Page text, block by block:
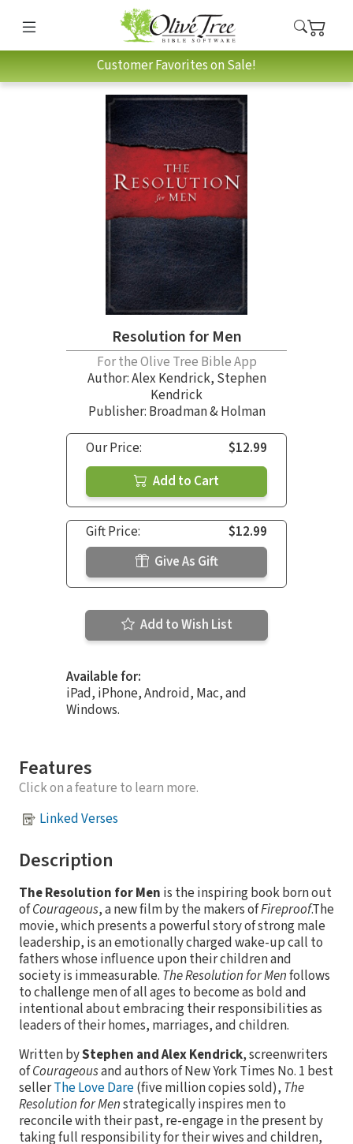
Customer Favorites on Sale!
Resolution for Men
For the Olive Tree Bible App
Author:Alex Kendrick, Stephen
Kendrick
Publisher: Broadman & Holman
Our Price:
$12.99
Add to Cart
Gift Price:
$12.99
Give As Gift
Add to Wish List
Available for:
iPad, iPhone, Android, Mac, and
Windows.
Features
Click on a feature to learn more.
Linked Verses
Description
The Resolution for Men is the inspiring book born out
ofCourageous, a new film by the makers ofFireproof.The
movie, which presents a powerful story of strong male
leadership, is an emotionally charged wake-up call to
fathers whose influence upon their children and
society is immeasurable. The Resolution for Menfollows
to challenge men of all ages to become as bold and
intentional about embracing their responsibilities as
leaders of their homes, marriages, and children.
Written byStephen and Alex Kendrick, screenwriters
ofCourageousand authors of New York Times No. 1 best
sellerThe Love Dare(five million copies sold), The
Resolution for Menstrategically inspires men to
reconcile with their past, re-engage in the present by
taking full responsibility for their wives and children,